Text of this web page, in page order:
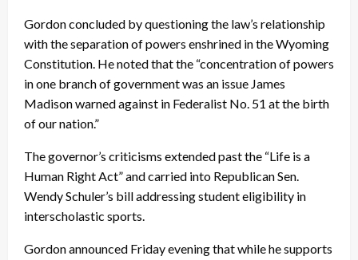
Gordon concluded by questioning the law’s relationship
with the separation of powers enshrined in the Wyoming
Constitution. He noted that the “concentration of powers
in one branch of government was an issue James
Madison warned against in Federalist No. 51 at the birth
of our nation.”
The governor’s criticisms extended past the “Life is a
Human Right Act” and carried into Republican Sen.
Wendy Schuler’s bill addressing student eligibility in
interscholastic sports.
Gordon announced Friday evening that while he supports